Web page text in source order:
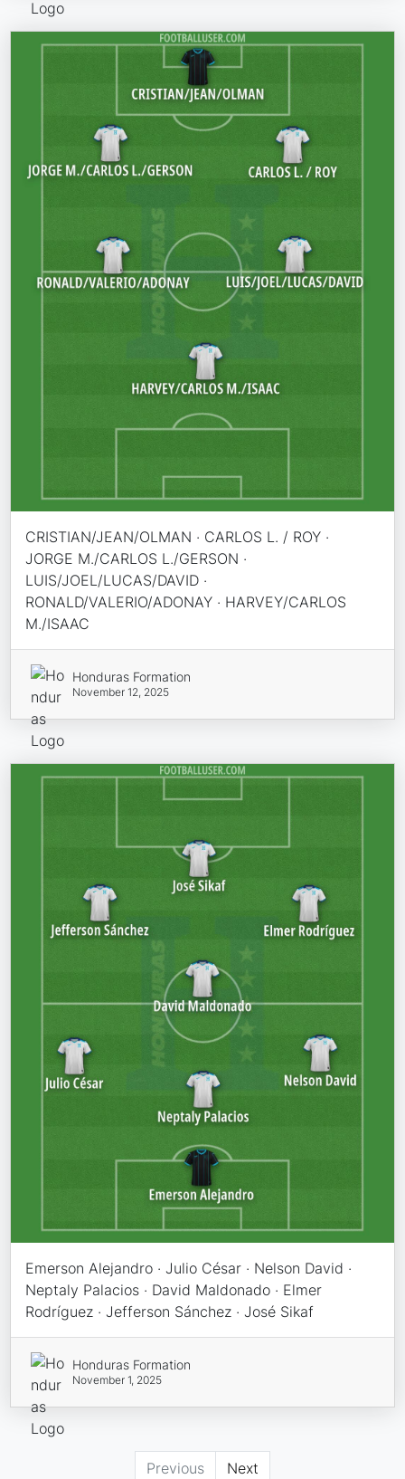
CRISTIAN/JEAN/OLMAN · CARLOS L. / ROY ·
JORGE M./CARLOS L./GERSON ·
LUIS/JOEL/LUCAS/DAVID ·
RONALD/VALERIO/ADONAY · HARVEY/CARLOS
M./ISAAC
Honduras Formation
November 12, 2025
Emerson Alejandro · Julio César · Nelson David ·
Neptaly Palacios · David Maldonado · Elmer
Rodríguez · Jefferson Sánchez · José Sikaf
Honduras Formation
November 1, 2025
Previous Next